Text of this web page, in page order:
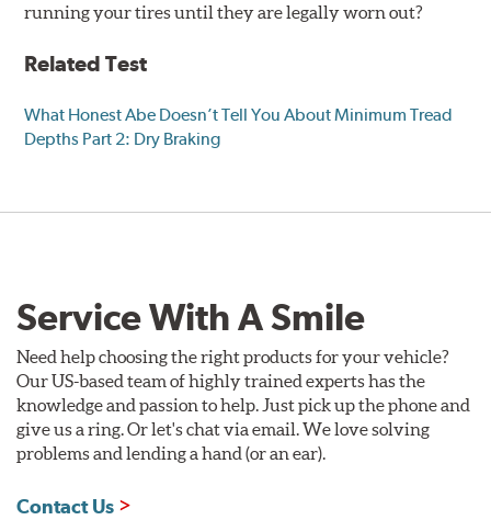
running your tires until they are legally worn out?
Related Test
What Honest Abe Doesn’t Tell You About Minimum Tread
Depths Part 2: Dry Braking
Service With A Smile
Need help choosing the right products for your vehicle?
Our US-based team of highly trained experts has the
knowledge and passion to help. Just pick up the phone and
give us a ring. Or let's chat via email. We love solving
problems and lending a hand (or an ear).
Contact Us